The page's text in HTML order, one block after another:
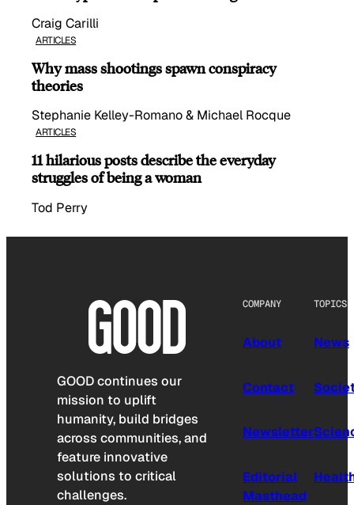
Craig Carilli
ARTICLES
Why mass shootings spawn conspiracy
theories
Stephanie Kelley-Romano & Michael Rocque
ARTICLES
11 hilarious posts describe the everyday
struggles of being a woman
Tod Perry
GOOD continues our
mission to uplift
humanity, build bridges
across communities, and
feature innovative
solutions to critical
challenges.
COMPANY
About
Contact
Newsletter
Editorial
Masthead
TOPICS
News